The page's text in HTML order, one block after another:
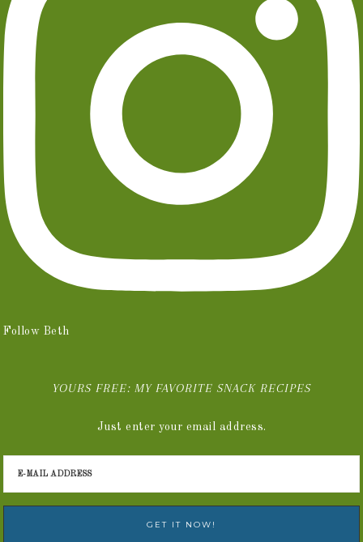
Follow Beth
YOURS FREE: MY FAVORITE SNACK RECIPES
Just enter your email address.